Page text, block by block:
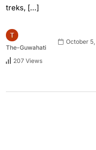
treks, […]
The-Guwahati
October
207 Views